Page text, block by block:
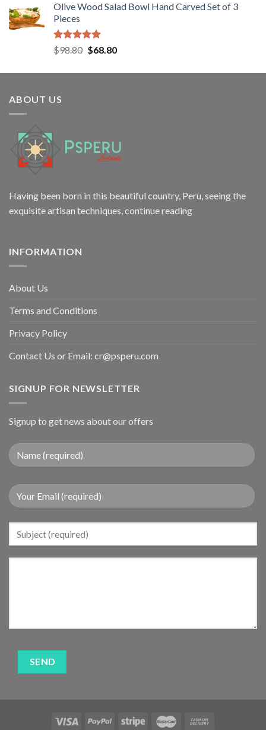
was: is:
Olive Wood Salad Bowl Hand Carved Set of 3
Pieces
Rated5.00
out of 5
$98.80 Original
was:
$68.80Current
is:
ABOUT US
Having been born in this beautiful country, Peru, seeing the
exquisite artisan techniques, continue reading
INFORMATION
About Us
Terms and Conditions
Privacy Policy
Contact Us or Email: cr@psperu.com
SIGNUP FOR NEWSLETTER
Signup to get news about our offers